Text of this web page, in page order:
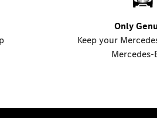
Only
Keep your
Mercedes-